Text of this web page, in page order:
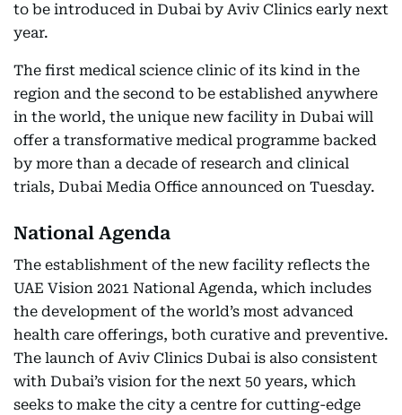
to be introduced in Dubai by Aviv Clinics early next
year.
The first medical science clinic of its kind in the
region and the second to be established anywhere
in the world, the unique new facility in Dubai will
offer a transformative medical programme backed
by more than a decade of research and clinical
trials, Dubai Media Office announced on Tuesday.
National Agenda
The establishment of the new facility reflects the
UAE Vision 2021 National Agenda, which includes
the development of the world’s most advanced
health care offerings, both curative and preventive.
The launch of Aviv Clinics Dubai is also consistent
with Dubai’s vision for the next 50 years, which
seeks to make the city a centre for cutting-edge